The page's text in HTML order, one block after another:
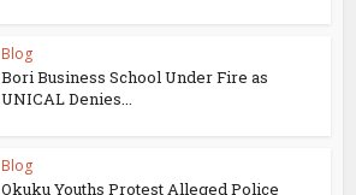
Blog
Bori Business School Under Fire as
UNICAL Denies...
Blog
Okuku Youths Protest Alleged Police